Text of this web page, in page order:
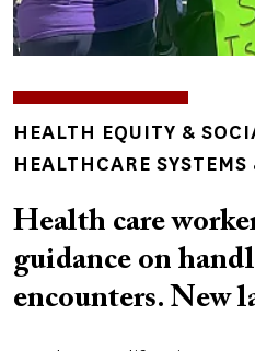
TOPICS
HEALTH EQUITY &
HEALTHCARE
Health care
guidance on
encounters. New